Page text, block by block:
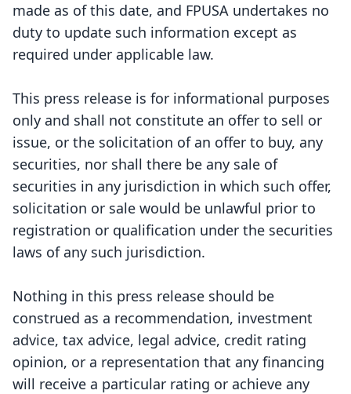
made as of this date, and FPUSA undertakes no
duty to update such information except as
required under applicable law.
This press release is for informational purposes
only and shall not constitute an offer to sell or
issue, or the solicitation of an offer to buy, any
securities, nor shall there be any sale of
securities in any jurisdiction in which such offer,
solicitation or sale would be unlawful prior to
registration or qualification under the securities
laws of any such jurisdiction.
Nothing in this press release should be
construed as a recommendation, investment
advice, tax advice, legal advice, credit rating
opinion, or a representation that any financing
will receive a particular rating or achieve any